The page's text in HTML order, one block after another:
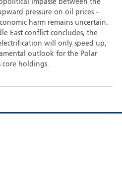
impasse between the
pressure on oil prices –
harm remains uncertain.
East conflict concludes, the
will only speed up,
outlook for the Polar
core holdings.